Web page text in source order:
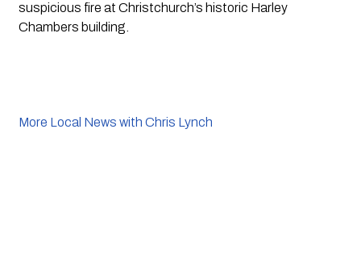
suspicious fire at Christchurch’s historic Harley
Chambers building.
More Local News with Chris Lynch